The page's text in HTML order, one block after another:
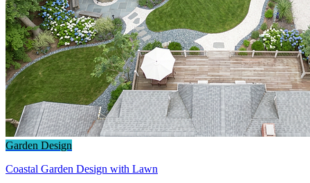
Garden Design
Coastal Garden Design with Lawn